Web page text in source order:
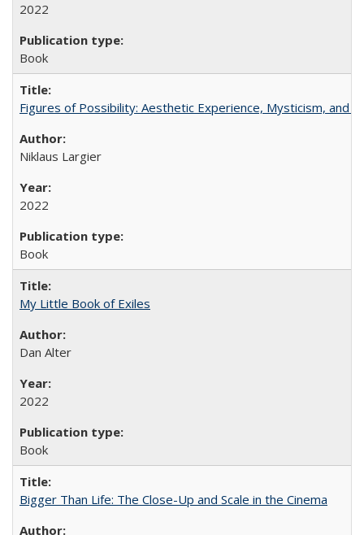
2022
Book
Figures of Possibility: Aesthetic Experience, Mysticism, and
Niklaus Largier
2022
Book
My Little Book of Exiles
Dan Alter
2022
Book
Bigger Than Life: The Close-Up and Scale in the Cinema